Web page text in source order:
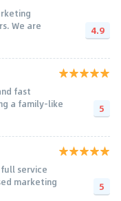
We are
4.9
fast
a family-like
5
service
marketing
5